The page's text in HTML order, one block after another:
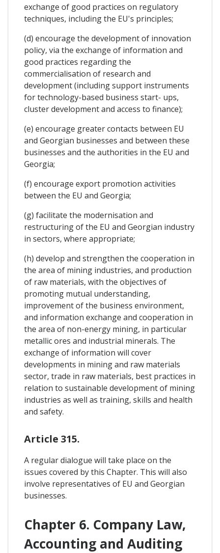
exchange of good practices on regulatory
techniques, including the EU's principles;
(d) encourage the development of innovation
policy, via the exchange of information and
good practices regarding the
commercialisation of research and
development (including support instruments
for technology-based business start- ups,
cluster development and access to finance);
(e) encourage greater contacts between EU
and Georgian businesses and between these
businesses and the authorities in the EU and
Georgia;
(f) encourage export promotion activities
between the EU and Georgia;
(g) facilitate the modernisation and
restructuring of the EU and Georgian industry
in sectors, where appropriate;
(h) develop and strengthen the cooperation in
the area of mining industries, and production
of raw materials, with the objectives of
promoting mutual understanding,
improvement of the business environment,
and information exchange and cooperation in
the area of non-energy mining, in particular
metallic ores and industrial minerals. The
exchange of information will cover
developments in mining and raw materials
sector, trade in raw materials, best practices in
relation to sustainable development of mining
industries as well as training, skills and health
and safety.
Article 315.
A regular dialogue will take place on the
issues covered by this Chapter. This will also
involve representatives of EU and Georgian
businesses.
Chapter 6. Company Law,
Accounting and Auditing